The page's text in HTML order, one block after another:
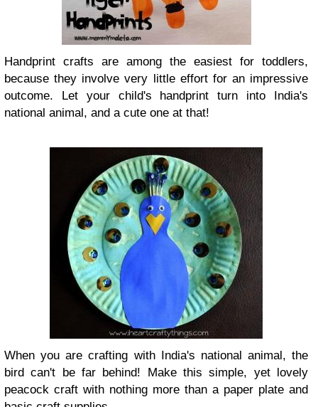
Handprint crafts are among the easiest for toddlers,
because they involve very little effort for an impressive
outcome. Let your child's handprint turn into India's
national animal, and a cute one at that!
When you are crafting with India's national animal, the
bird can't be far behind! Make this simple, yet lovely
peacock craft with nothing more than a paper plate and